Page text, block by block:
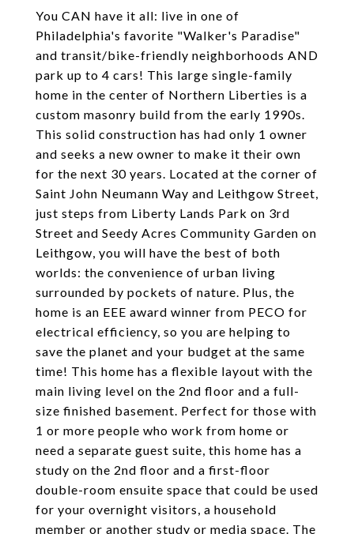
You CAN have it all: live in one of
Philadelphia's favorite "Walker's Paradise"
and transit/bike-friendly neighborhoods AND
park up to 4 cars! This large single-family
home in the center of Northern Liberties is a
custom masonry build from the early 1990s.
This solid construction has had only 1 owner
and seeks a new owner to make it their own
for the next 30 years. Located at the corner of
Saint John Neumann Way and Leithgow Street,
just steps from Liberty Lands Park on 3rd
Street and Seedy Acres Community Garden on
Leithgow, you will have the best of both
worlds: the convenience of urban living
surrounded by pockets of nature. Plus, the
home is an EEE award winner from PECO for
electrical efficiency, so you are helping to
save the planet and your budget at the same
time! This home has a flexible layout with the
main living level on the 2nd floor and a full-
size finished basement. Perfect for those with
1 or more people who work from home or
need a separate guest suite, this home has a
study on the 2nd floor and a first-floor
double-room ensuite space that could be used
for your overnight visitors, a household
member or another study or media space. The